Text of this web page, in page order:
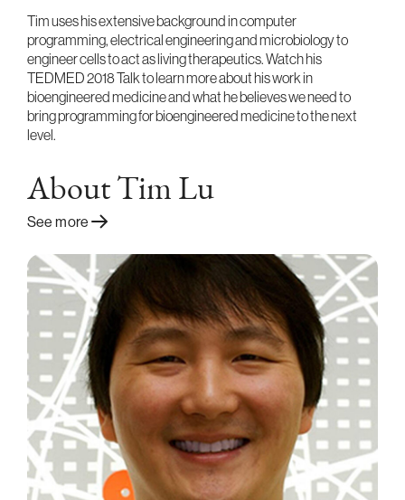
Tim uses his extensive background in computer
programming, electrical engineering and microbiology to
engineer cells to act as living therapeutics. Watch his
TEDMED 2018 Talk to learn more about his work in
bioengineered medicine and what he believes we need to
bring programming for bioengineered medicine to the next
level.
About Tim Lu
See more